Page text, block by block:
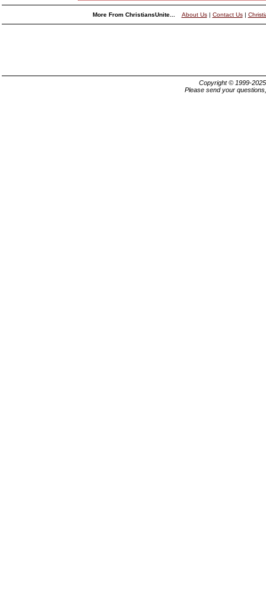
More From ChristiansUnite... About Us| Contact Us|
Copyright © 1999-
Please send your